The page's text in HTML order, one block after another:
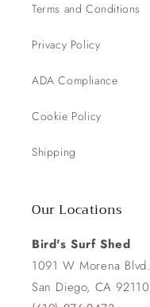
Terms and Conditions
Privacy Policy
ADA Compliance
Cookie Policy
Shipping
Our Locations
Bird's Surf Shed
1091 W Morena Blvd.
San Diego, CA 92110